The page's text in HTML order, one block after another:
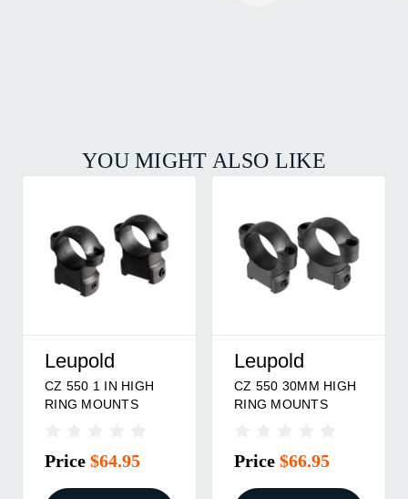
YOU MIGHT ALSO LIKE
Leupold
CZ 550 1 IN HIGH
RING MOUNTS
Price $64.95
Leupold
CZ 550 30MM HIGH
RING MOUNTS
Price $66.95